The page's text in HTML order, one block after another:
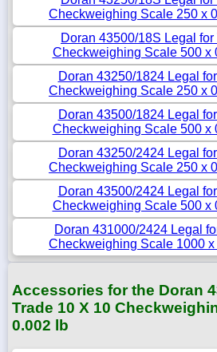
Checkweighing Scale 250 x
Doran 43500/18S Legal
Checkweighing Scale 500 x
Doran 43250/1824 Legal
Checkweighing Scale 250 x
Doran 43500/1824 Legal
Checkweighing Scale 500 x
Doran 43250/2424 Legal
Checkweighing Scale 250 x
Doran 43500/2424 Legal
Checkweighing Scale 500 x
Doran 431000/2424 Legal
Checkweighing Scale 1000 x
Accessories for the Doran
Trade 10 X 10
0.002 lb